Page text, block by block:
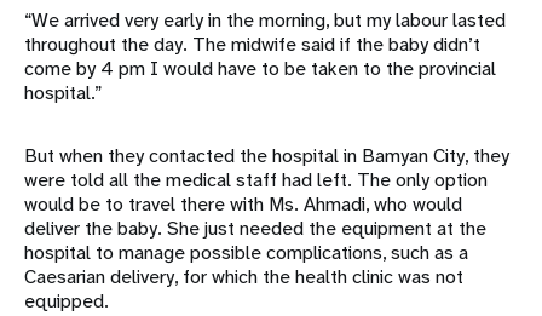
“We arrived very early in the morning, but my labour lasted
throughout the day. The midwife said if the baby didn’t
come by 4 pm I would have to be taken to the provincial
hospital.”
But when they contacted the hospital in Bamyan City, they
were told all the medical staff had left. The only option
would be to travel there with Ms. Ahmadi, who would
deliver the baby. She just needed the equipment at the
hospital to manage possible complications, such as a
Caesarian delivery, for which the health clinic was not
equipped.